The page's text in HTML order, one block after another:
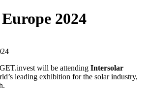
2024
will be attending Intersolar
leading exhibition for the solar industry,